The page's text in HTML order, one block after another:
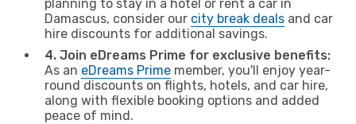
planning to stay in a hotel or rent a car in
Damascus, consider our city break deals and car
hire discounts for additional savings.
4. Join eDreams Prime for exclusive benefits:
As an eDreams Prime member, you'll enjoy year-
round discounts on flights, hotels, and car hire,
along with flexible booking options and added
peace of mind.